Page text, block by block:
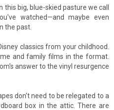
big, blue-skied pasture we call
watched—and maybe even
the past.
classics from your childhood.
and family films in the format.
answer to the vinyl resurgence
don't need to be relegated to a
box in the attic. There are